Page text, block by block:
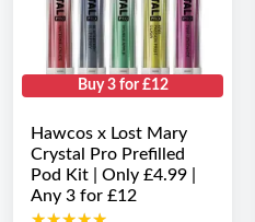
Buy 3 for £12
Hawcos x Lost Mary
Crystal Pro Prefilled
Pod Kit | Only £4.99 |
Any 3 for £12